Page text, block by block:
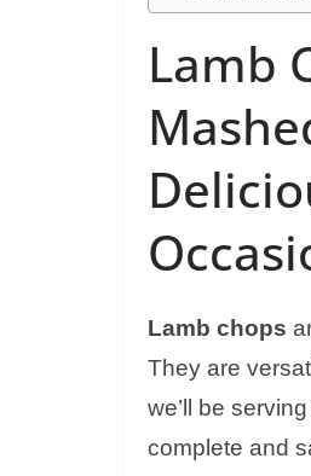
Lamb
Lamb chops
They are
we’ll be
complete and